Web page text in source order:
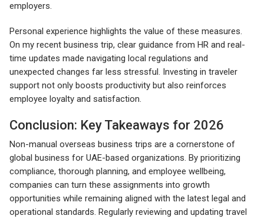
employers.
Personal experience highlights the value of these measures.
On my recent business trip, clear guidance from HR and real-
time updates made navigating local regulations and
unexpected changes far less stressful. Investing in traveler
support not only boosts productivity but also reinforces
employee loyalty and satisfaction.
Conclusion: Key Takeaways for 2026
Non-manual overseas business trips are a cornerstone of
global business for UAE-based organizations. By prioritizing
compliance, thorough planning, and employee wellbeing,
companies can turn these assignments into growth
opportunities while remaining aligned with the latest legal and
operational standards. Regularly reviewing and updating travel